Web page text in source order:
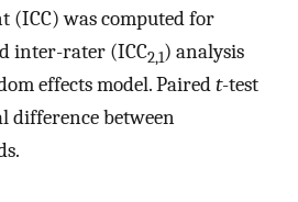
(ICC) was computed for
inter-rater (ICC2,1) analysis
effects model. Pairedt-test
difference between